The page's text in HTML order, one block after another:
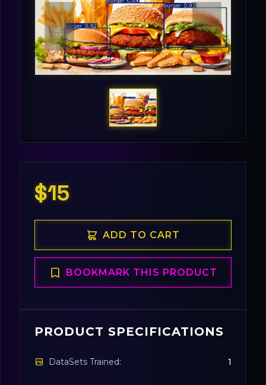
$15
ADD TO CART
BOOKMARK THIS PRODUCT
PRODUCT SPECIFICATIONS
DataSets Trained: 1